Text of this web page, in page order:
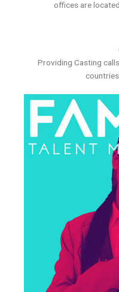
offices are
Providing Casting